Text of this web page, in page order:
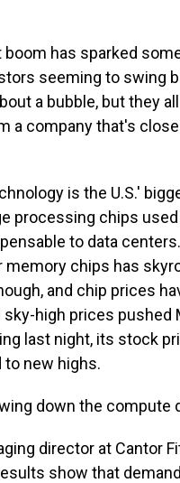
has sparked
seeming to swing
a bubble, but they
a company that's
is the U.S.'
processing chips
to data
chips has
and chip prices
high prices pushed
last night, its stock
to new highs.
down the compute
director at Cantor
show that